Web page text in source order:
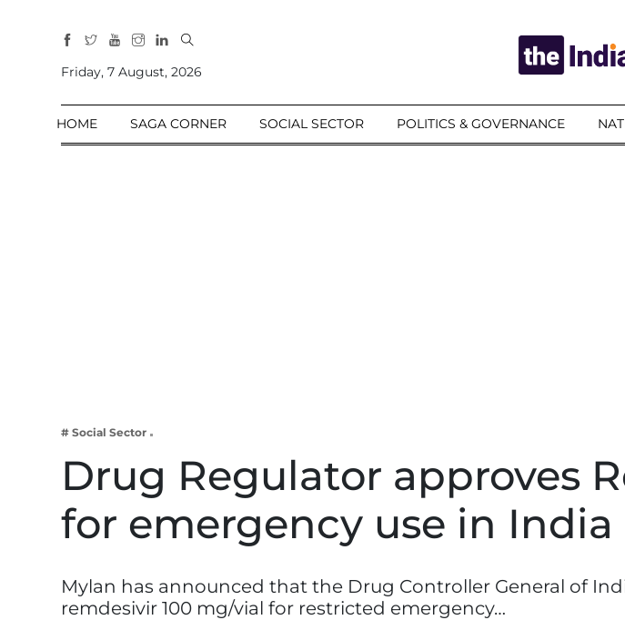
Sections
Home
Business
Web 3
Entertainment
Friday, 7 August, 2026
HOME SAGA CORNER SOCIAL SECTOR POLITICS & GOVERNANCE
# Social Sector
Drug Regulator approves
for emergency use in India
Mylan has announced that the Drug Controller General of
remdesivir 100 mg/vial for restricted emergency…